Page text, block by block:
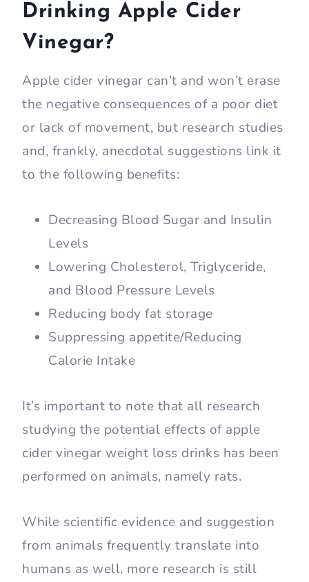
Drinking Apple Cider
Vinegar?
Apple cider vinegar can’t and won’t erase
the negative consequences of a poor diet
or lack of movement, but research studies
and, frankly, anecdotal suggestions link it
to the following benefits:
Decreasing Blood Sugar and Insulin
Levels
Lowering Cholesterol, Triglyceride,
and Blood Pressure Levels
Reducing body fat storage
Suppressing appetite/Reducing
Calorie Intake
It’s important to note that all research
studying the potential effects of apple
cider vinegar weight loss drinks has been
performed on animals, namely rats.
While scientific evidence and suggestion
from animals frequently translate into
humans as well, more research is still